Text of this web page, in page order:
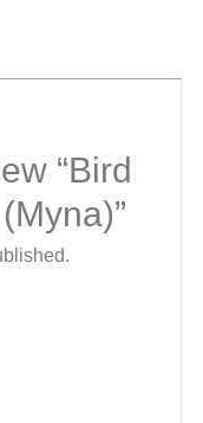
“Bird